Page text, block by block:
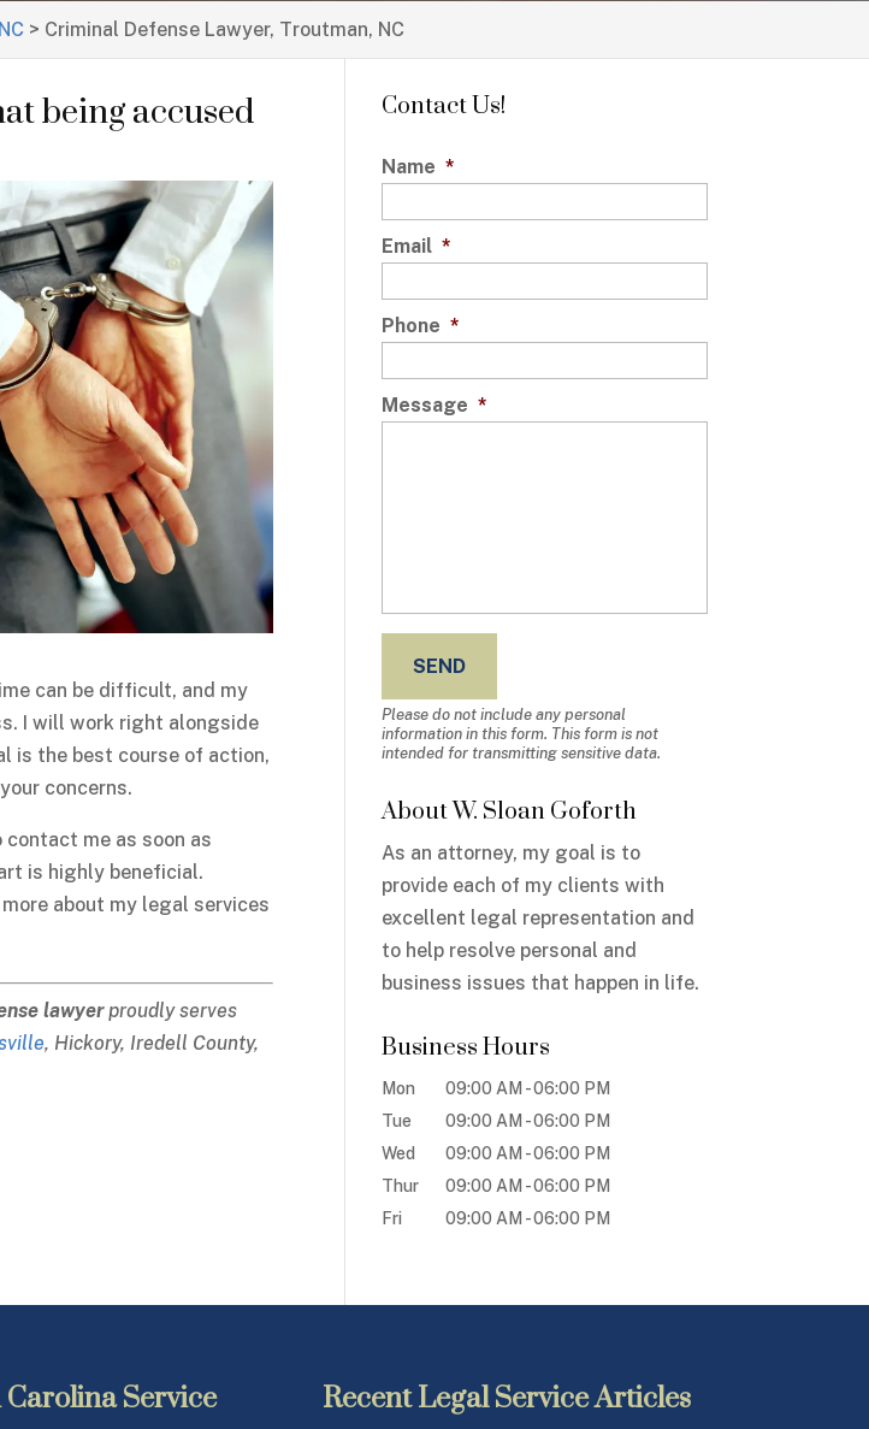
> Criminal Defense Lawyer, Troutman, NC
being accused
can be difficult, and my
I will work right alongside
is the best course of action,
concerns.
me as soon as
is highly beneficial.
about my legal services
lawyerproudly serves
, Hickory, Iredell County,
Contact Us!
Name *
Email *
Phone *
Message *
Please do not include any personal
information in this form. This formis not
intended for transmitting sensitive data.
About W. Sloan Goforth
As an attorney, my goal is to
provide each of my clients with
excellent legal representation and
to help resolve personal and
business issues that happen in life.
Business Hours
Mon 09:00 AM - 06:00 PM
Tue
09:00 AM - 06:00 PM
Wed
09:00 AM - 06:00 PM
Thur
09:00 AM - 06:00 PM
Fri
09:00 AM - 06:00 PM
Service
Recent Legal Service Articles